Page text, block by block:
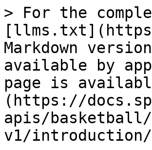
> For the
Markdown
available by
page is
(https://
apis/
v1/